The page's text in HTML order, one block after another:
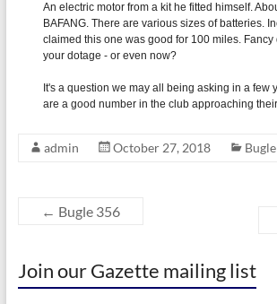
admin October 27, 2018 Bugle
← Bugle 356
Join our Gazette mailing list